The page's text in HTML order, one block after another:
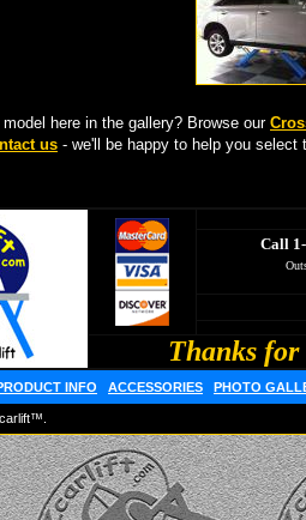
here in the gallery? Browse our
us - we'll be happy to help you
Call
Thanks
INFO ACCESSORIES PHOTO